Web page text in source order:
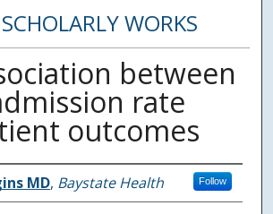
WORKS
between
rate
outcomes
MD, Baystate Health Follow